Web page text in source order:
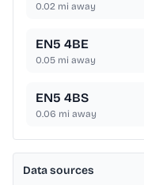
0.02 mi away
EN5 4BE
0.05 mi away
EN5 4BS
0.06 mi away
Data sources